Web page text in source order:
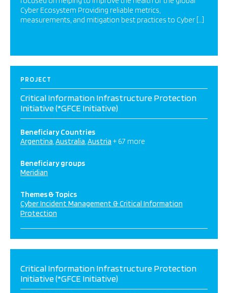
Cyber Ecosystem Providing reliable metrics,
measurements, and mitigation best practices to Cyber […]
PROJECT
Critical Information Infrastructure Protection
Initiative (*GFCE Initiative)
Beneficiary Countries
Argentina Australia Austria + 67 more
Beneficiary groups
Meridian
Themes & Topics
Cyber Incident Management & Critical Information
Protection
Critical Information Infrastructure Protection
Initiative (*GFCE Initiative)